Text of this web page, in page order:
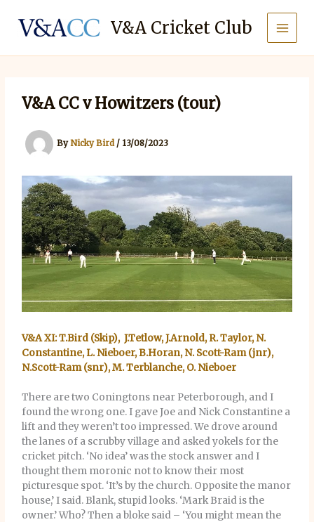
content
V&A Cricket Club
V&A CC v Howitzers (tour)
ByNicky Bird / 13/08/2023
V&A XI: T.Bird (Skip), J.Tetlow, J.Arnold, R. Taylor, N.
Constantine, L. Nieboer, B.Horan, N. Scott-Ram (jnr),
N.Scott-Ram (snr), M. Terblanche, O. Nieboer
There are two Coningtons near Peterborough, and I
found the wrong one. I gave Joe and Nick Constantine a
lift and they weren’t too impressed. We drove around
the lanes of a scrubby village and asked yokels for the
cricket pitch. ‘No idea’ was the stock answer and I
thought them moronic not to know their most
picturesque spot. ‘It’s by the church. Opposite the manor
house,’ I said. Blank, stupid looks. ‘Mark Braid is the
owner.’ Who? Then a bloke said – ‘You might mean the